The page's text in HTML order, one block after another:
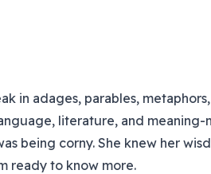
in adages, parables,
literature, and meaning-
being corny. She knew her
ready to know more.